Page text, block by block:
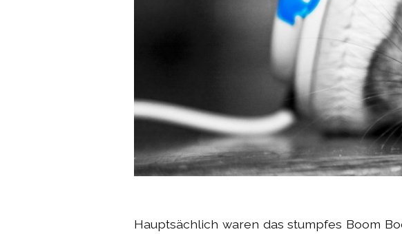
Hauptsächlich waren das stumpfes Boom